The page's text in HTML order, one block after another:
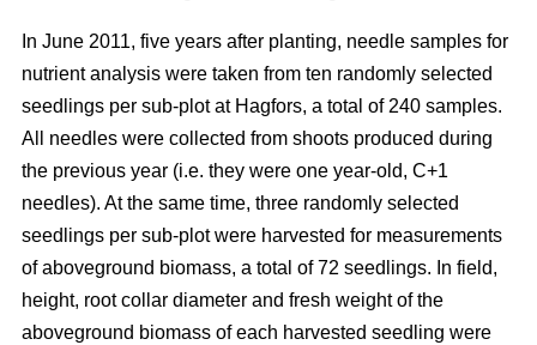
In June 2011, five years after planting, needle samples for
nutrient analysis were taken from ten randomly selected
seedlings per sub-plot at Hagfors, a total of 240 samples.
All needles were collected from shoots produced during
the previous year (i.e. they were one year-old, C+1
needles). At the same time, three randomly selected
seedlings per sub-plot were harvested for measurements
of aboveground biomass, a total of 72 seedlings. In field,
height, root collar diameter and fresh weight of the
aboveground biomass of each harvested seedling were